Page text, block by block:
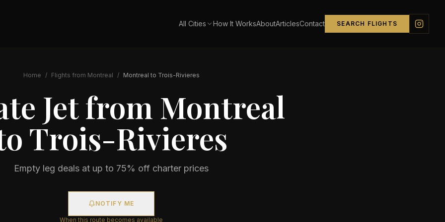
All Cities How It WorksAboutArticlesContact SEARCH FLIGHTS
Home / Flights from Montreal / Montreal to Trois-Rivieres
Jet from Montreal
Trois-Rivieres
Empty leg deals at up to 75% off charter prices
NOTIFY ME
When this route becomes available